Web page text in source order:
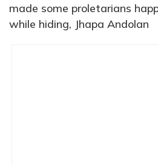
made some proletarians
while hiding, Jhapa Andolan